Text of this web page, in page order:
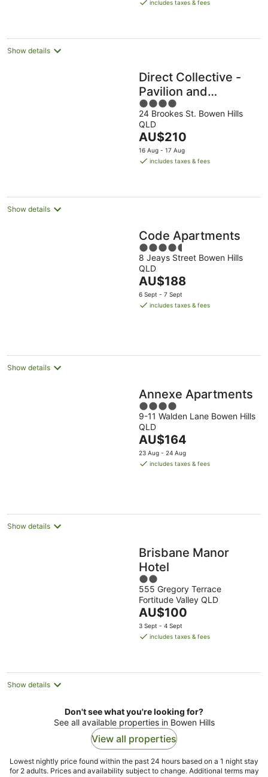
night
includes taxes & fees
Show details
Direct Collective -
Pavilion and
Governor on
Brookes
4
out
of
5
24 Brookes St. Bowen Hills
QLD
The
price
is
night
AU$210
16 Aug - 17 Aug
includes taxes & fees
Show details
Code Apartments
4.5
out
of
5
8 Jeays Street Bowen Hills
QLD
The
price
is
AU$188
6 Sept - 7 Sept
includes taxes & fees
Show details
Annexe Apartments
4
out
of
5
9-11 Walden Lane Bowen Hills
QLD
The
price
is
AU$164
23 Aug - 24 Aug
includes taxes & fees
Show details
Brisbane Manor
Hotel
2
out
of
5
555 Gregory Terrace
Fortitude Valley QLD
The
price
is
night
AU$100
3 Sept - 4 Sept
includes taxes & fees
Show details
Don't see what you're looking for?
See all available properties in Bowen Hills
View all properties
Lowest nightly price found within the past 24 hours based on a 1 night stay
for 2 adults. Prices and availability subject to change. Additional terms may